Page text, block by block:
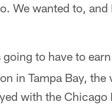
We wanted to,
to have to
in Tampa Bay,
with the Chicago